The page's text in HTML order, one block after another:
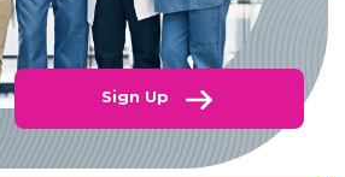
Sign Up